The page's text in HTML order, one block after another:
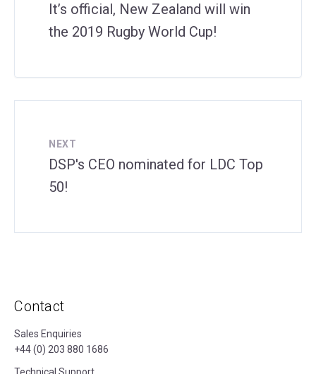
It’s official, New Zealand will win
the 2019 Rugby World Cup!
NEXT
DSP's CEO nominated for LDC Top
50!
Contact
Sales Enquiries
+44 (0) 203 880 1686